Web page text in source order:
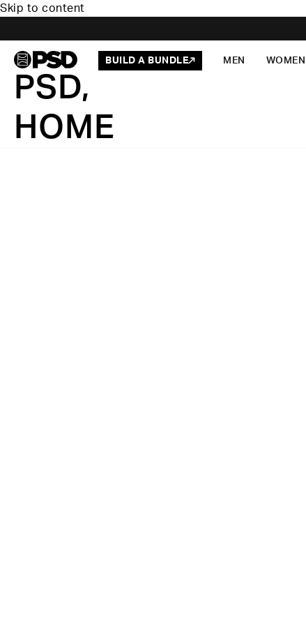
Skip to content
PSD,
HOME
BUILD A BUNDLE MEN WOMEN